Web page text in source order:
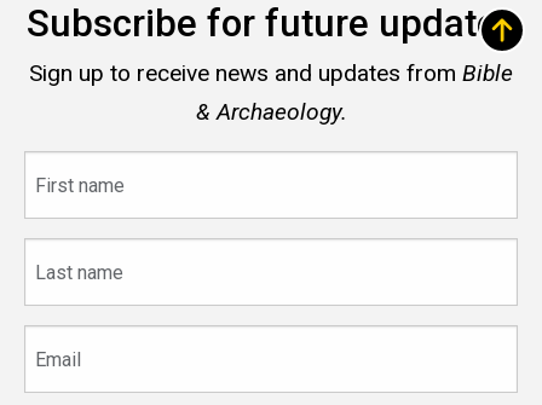
Subscribe for future updates
Sign up to receive news and updates from Bible
& Archaeology.
name
name